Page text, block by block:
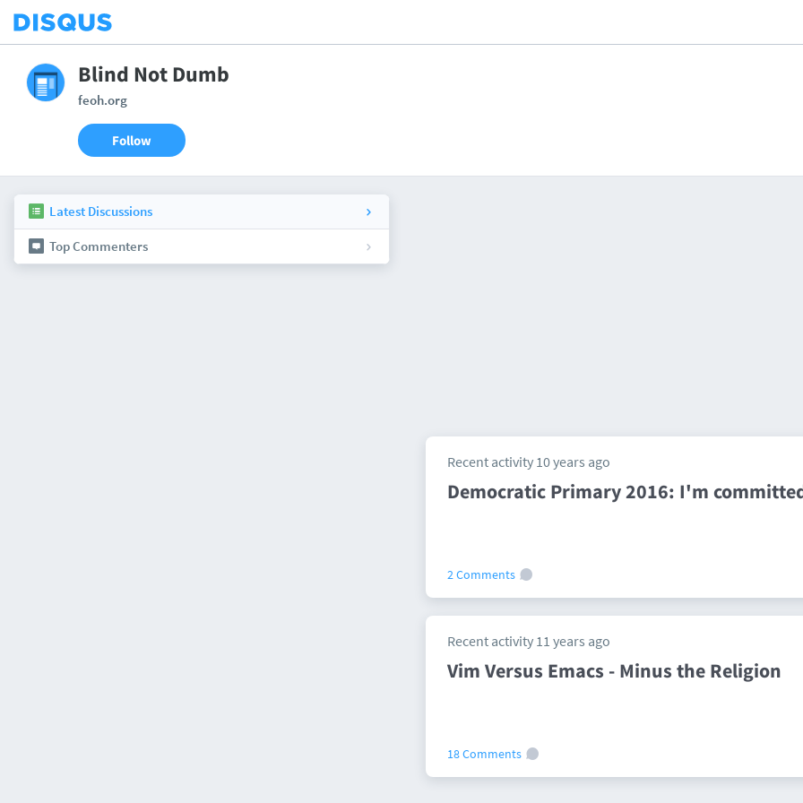
Blind Not Dumb
feoh.org
Follow
Latest Discussions
Top Commenters
Recent activity 10 years ago
Democratic Primary 2016: I'm
2 Comments
Recent activity 11 years ago
Vim Versus Emacs - Minus the Religion
18 Comments